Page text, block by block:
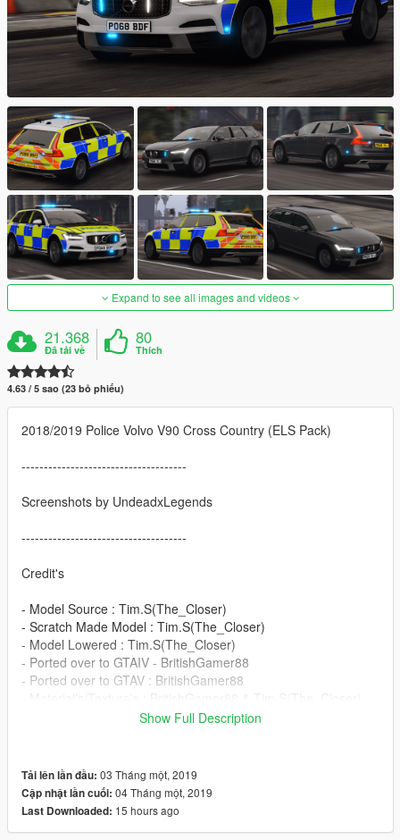
Expand to see all images and videos
21.368
Đã tải về
80
Thích
4.63 / 5 sao (23 bỏ phiếu)
2018/2019 Police Volvo V90 Cross Country (ELS Pack)
-------------------------------------
Screenshots by UndeadxLegends
-------------------------------------
Credit's
- Model Source : Tim.S(The_Closer)
- Scratch Made Model : Tim.S(The_Closer)
- Model Lowered : Tim.S(The_Closer)
- Ported over to GTAIV - BritishGamer88
- Ported over to GTAV : BritishGamer88
- Whelen Justice : James Radley(RaddzModding)
- Plates - BritishGamer88
- Grill Lights : James Radley(RaddzModding)
- Antanna's - BritishGamer88
- Template - BritishGamer88
Show Full Description
Tải lên lần đầu: 03 Tháng một, 2019
Cập nhật lần cuối: 04 Tháng một, 2019
Last Downloaded: 15 hours ago